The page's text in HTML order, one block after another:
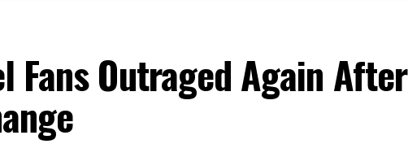
Fans Outraged Again After